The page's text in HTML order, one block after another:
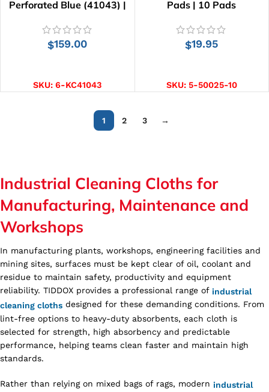
Perforated Blue (41043) |
$159.00
SKU:6-KC41043
Pads | 10 Pads
$19.95
SKU: 5-50025-10
1 2 3 →
Industrial Cleaning Cloths for
Manufacturing, Maintenance and
Workshops
In manufacturing plants, workshops, engineering facilities and
mining sites, surfaces must be kept clear of oil, coolant and
residue to maintain safety, productivity and equipment
reliability. TIDDOX provides a professional range of industrial
cleaning cloths designed for these demanding conditions. From
lint-free options to heavy-duty absorbents, each cloth is
selected for strength, high absorbency and predictable
performance, helping teams clean faster and maintain high
standards.
Rather than relying on mixed bags of rags, modern industrial